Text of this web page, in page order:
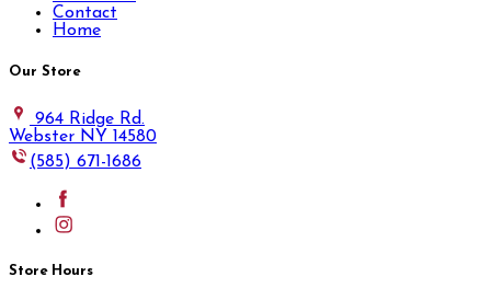
Contact
Home
Our Store
964 Ridge Rd.
Webster NY 14580
(585) 671-1686
Store Hours